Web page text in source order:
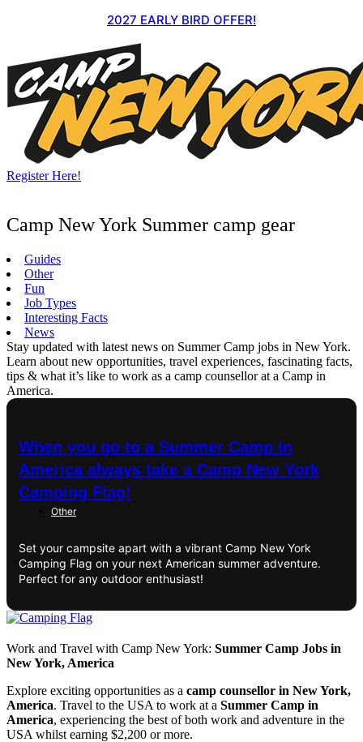
2027 EARLY BIRD OFFER!
Register Here!
Camp New York Summer camp gear
Guides
Other
Fun
Job Types
Interesting Facts
News
Stay updated with latest news on Summer Camp jobs in New York.
Learn about new opportunities, travel experiences, fascinating facts,
tips & what it’s like to work as a camp counsellor at a Camp in
America.
When you go to a Summer Camp in
America always take a Camp New York
Camping Flag!
Other
Set your campsite apart with a vibrant Camp New York
Camping Flag on your next American summer adventure.
Perfect for any outdoor enthusiast!
Work and Travel with Camp New York: Summer Camp Jobs in
New York, America
Explore exciting opportunities as a camp counsellor in New York,
America. Travel to the USA to work at a Summer Camp in
America, experiencing the best of both work and adventure in the
USA whilst earning $2,200 or more.